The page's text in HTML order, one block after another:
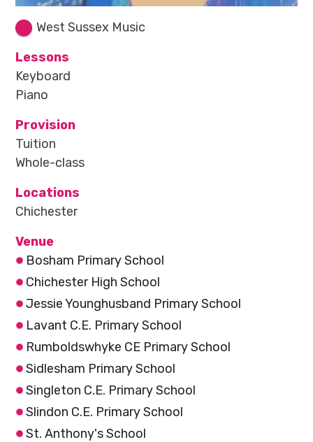
West Sussex Music
Lessons
Keyboard
Piano
Provision
Tuition
Whole-class
Locations
Chichester
Venue
Bosham Primary School
Chichester High School
Jessie Younghusband Primary School
Lavant C.E. Primary School
Rumboldswhyke CE Primary School
Sidlesham Primary School
Singleton C.E. Primary School
Slindon C.E. Primary School
St. Anthony's School